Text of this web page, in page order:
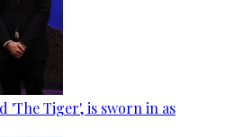
'The Tiger', is sworn in as